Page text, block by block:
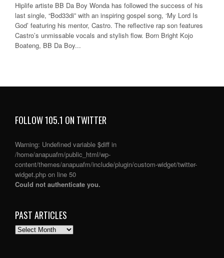
Hiplife artiste BB Da Boy Wonda has followed the success of his
last single, “Bod33di” with an inspiring gospel song, ‘My Lord Is
God’ featuring his mentor, Castro. The reflective rap son features
Castro’s unmissable vocals and stylish flow. Born Bright Kojo
Boateng, BB Da Boy...
FOLLOW 105.1 ON TWITTER
Warning: Undefined variable $diff in
/home/anapuafm/public_html/wp-
content/themes/anapuafm/include/plugin/custom-widget/twitter-
widget.php on line 50
Could not authenticate you.
PAST ARTICLES
PAST